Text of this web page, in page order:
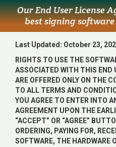
Our End User License
best signing
Last Updated: October 23,
RIGHTS TO USE THE
ASSOCIATED WITH THIS END
ARE OFFERED ONLY ON THE
TO ALL TERMS AND
YOU AGREE TO ENTER INTO
AGREEMENT UPON THE
“ACCEPT” OR “AGREE”
ORDERING, PAYING FOR,
SOFTWARE, THE HARDWARE